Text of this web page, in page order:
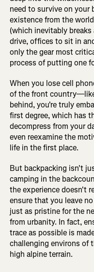
need to survive on your
existence from the
(which inevitably
drive, offices to sit in
only the gear most
process of putting one
When you lose cell
of the front
behind, you're truly
first degree, which has
decompress from your
even reexamine the
life in the first place.
But backpacking isn't
camping in the
the experience doesn't
ensure that you leave
just as pristine for the
from urbanity. In fact,
trace as possible is
challenging environs of
high alpine terrain.